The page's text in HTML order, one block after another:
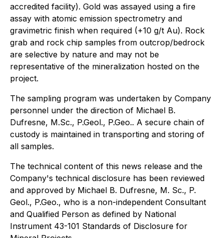
accredited facility). Gold was assayed using a fire
assay with atomic emission spectrometry and
gravimetric finish when required (+10 g/t Au). Rock
grab and rock chip samples from outcrop/bedrock
are selective by nature and may not be
representative of the mineralization hosted on the
project.
The sampling program was undertaken by Company
personnel under the direction of Michael B.
Dufresne, M.Sc., P.Geol., P.Geo.. A secure chain of
custody is maintained in transporting and storing of
all samples.
The technical content of this news release and the
Company's technical disclosure has been reviewed
and approved by Michael B. Dufresne, M. Sc., P.
Geol., P.Geo., who is a non-independent Consultant
and Qualified Person as defined by National
Instrument 43-101 Standards of Disclosure for